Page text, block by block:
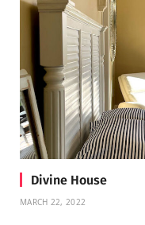
Divine House
MARCH 22, 2022